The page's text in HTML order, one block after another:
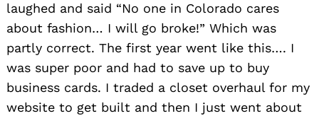
laughed and said “No one in Colorado cares
about fashion… I will go broke!” Which was
partly correct. The first year went like this…. I
was super poor and had to save up to buy
business cards. I traded a closet overhaul for my
website to get built and then I just went about